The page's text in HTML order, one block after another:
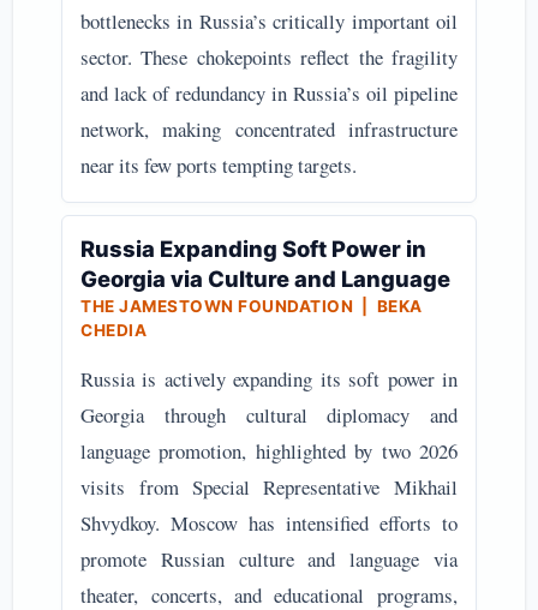
bottlenecks in Russia’s critically important oil
sector. These chokepoints reflect the fragility
and lack of redundancy in Russia’s oil pipeline
network, making concentrated infrastructure
near its few ports tempting targets.
Russia Expanding Soft Power in
Georgia via Culture and Language
THE JAMESTOWN FOUNDATION | BEKA
CHEDIA
Russia is actively expanding its soft power in
Georgia through cultural diplomacy and
language promotion, highlighted by two 2026
visits from Special Representative Mikhail
Shvydkoy. Moscow has intensified efforts to
promote Russian culture and language via
theater, concerts, and educational programs,